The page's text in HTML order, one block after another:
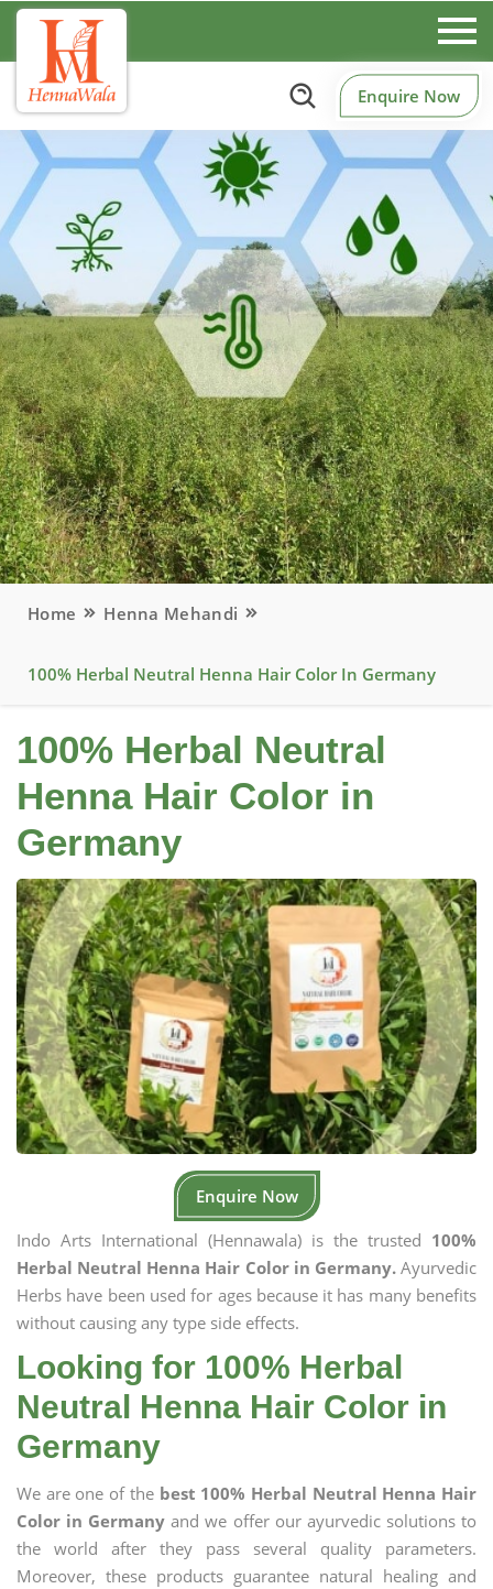
Enquire Now
Home Henna Mehandi
100% Herbal Neutral Henna Hair Color In Germany
100% Herbal Neutral
Henna Hair Color in
Germany
Enquire Now
Indo Arts International (Hennawala) is the trusted 100%
Herbal Neutral Henna Hair Color in Germany.Ayurvedic
Herbs have been used for ages because it has many benefits
without causing any type side effects.
Looking for 100% Herbal
Neutral Henna Hair Color in
Germany
We are one of the best 100% Herbal Neutral Henna Hair
Color in Germany and we offer our ayurvedic solutions to
the world after they pass several quality parameters.
Moreover, these products guarantee natural healing and